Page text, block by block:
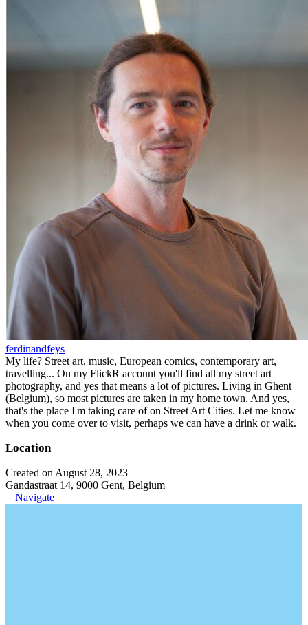
ferdinandfeys
My life? Street art, music, European comics, contemporary art,
travelling... On my FlickR account you'll find all my street art
photography, and yes that means a lot of pictures. Living in Ghent
(Belgium), so most pictures are taken in my home town. And yes,
that's the place I'm taking care of on Street Art Cities. Let me know
when you come over to visit, perhaps we can have a drink or walk.
Location
Created on August 28, 2023
Gandastraat 14, 9000 Gent, Belgium
Navigate